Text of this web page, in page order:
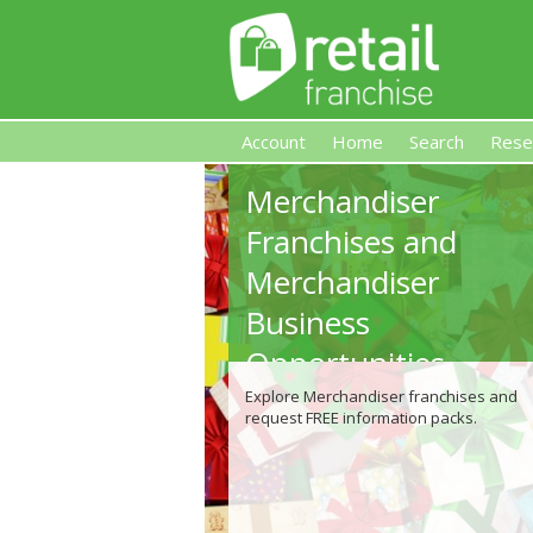
Retail
Account Home Search
Merchandiser
Franchises and
Merchandiser
Business
Opportunities
Explore Merchandiser franchises and
request FREE information packs.